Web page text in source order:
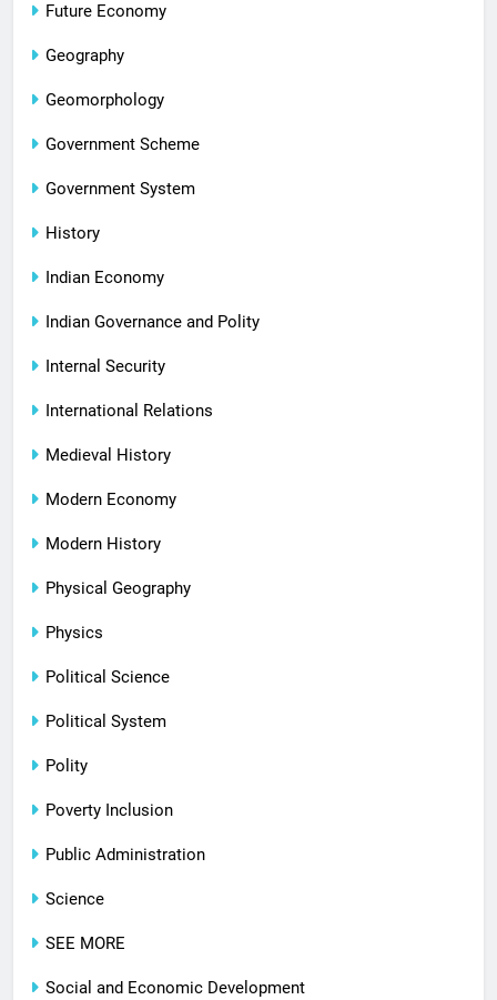
Future Economy
Geography
Geomorphology
Government Scheme
Government System
History
Indian Economy
Indian Governance and Polity
Internal Security
International Relations
Medieval History
Modern Economy
Modern History
Physical Geography
Physics
Political Science
Political System
Polity
Poverty Inclusion
Public Administration
Science
SEE MORE
Social and Economic Development